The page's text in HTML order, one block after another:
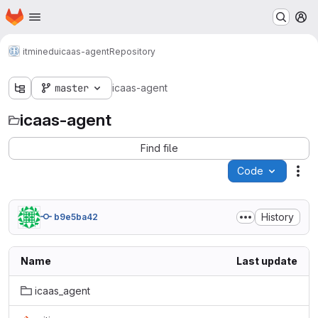
Skip to main content
Homepage
itmineduicaas-agentRepository
master icaas-agent
icaas-agent
Find file
Code
b9e5ba42 History
Name Last update
icaas_agent